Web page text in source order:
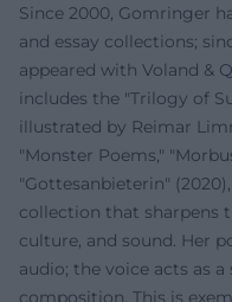
Since 2000, Gomringer
and essay collections;
appeared with Voland &
includes the "Trilogy of
illustrated by Reimar
"Monster Poems,"
"Gottesanbieterin"
collection that sharpens
culture, and sound. Her
audio; the voice acts as
composition. This is